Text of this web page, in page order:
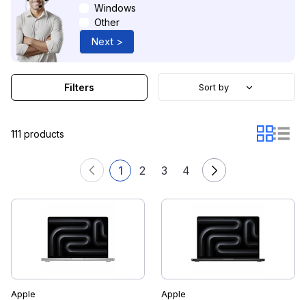
Windows
Other
Next >
111 products
1 2 3 4
Filters Sort by
Apple Apple